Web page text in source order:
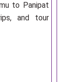
to Panipat
and tour